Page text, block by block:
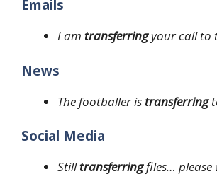
Emails
I am transferringyour call to
News
The footballer istransferring
Social Media
Stilltransferringfiles… please